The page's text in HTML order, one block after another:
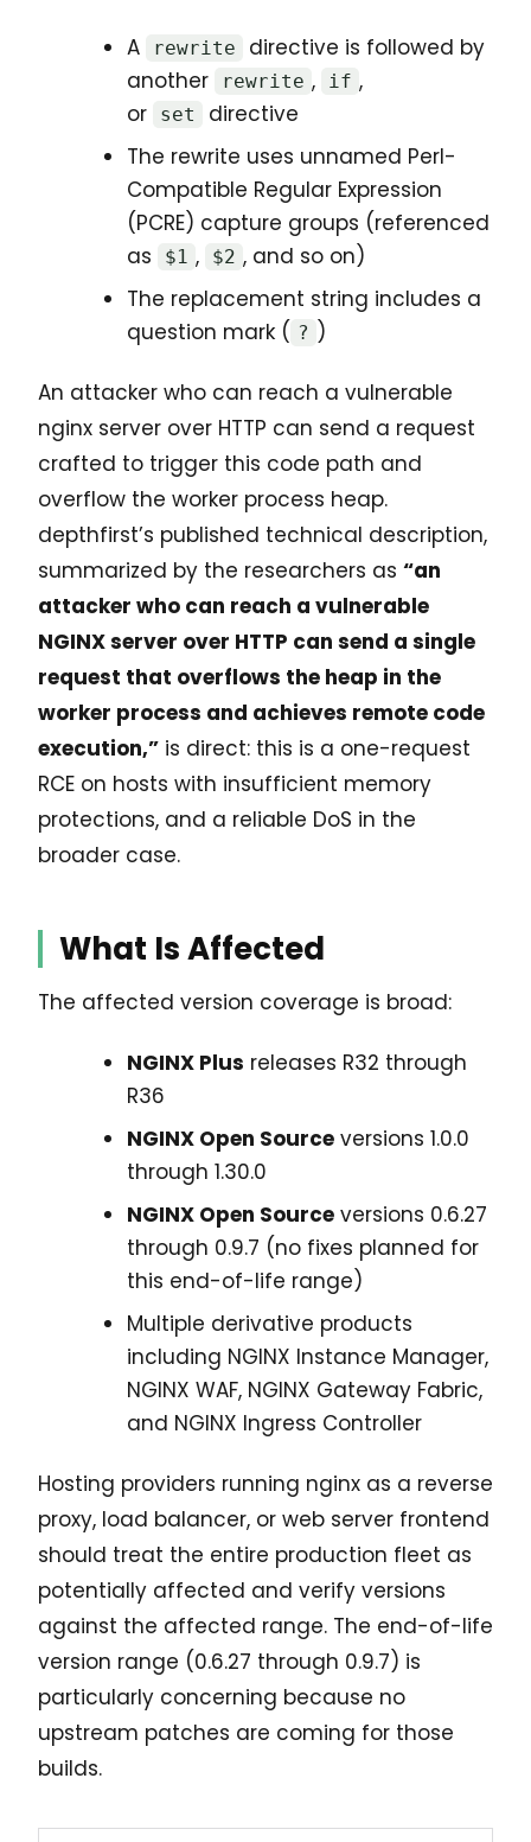
A rewrite
directive is followed by
another
rewrite , if ,
or
set
directive
The rewrite uses unnamed Perl-
Compatible Regular Expression
(PCRE) capture groups (referenced
as
$1 , $2 , and so on)
The replacement string includes a
question mark ( ? )
An attacker who can reach a vulnerable
nginx server over HTTP can send a request
crafted to trigger this code path and
overflow the worker process heap.
depthfirst’s published technical description,
summarized by the researchers as “an
attacker who can reach a vulnerable
NGINX server over HTTP can send a single
request that overflows the heap in the
worker process and achieves remote code
execution,” is direct: this is a one-request
RCE on hosts with insufficient memory
protections, and a reliable DoS in the
broader case.
What Is Affected
The affected version coverage is broad:
NGINX Plus releases R32 through
R36
NGINX Open Source versions 1.0.0
through 1.30.0
NGINX Open Source versions 0.6.27
through 0.9.7 (no fixes planned for
this end-of-life range)
Multiple derivative products
including NGINX Instance Manager,
NGINX WAF, NGINX Gateway Fabric,
and NGINX Ingress Controller
Hosting providers running nginx as a reverse
proxy, load balancer, or web server frontend
should treat the entire production fleet as
potentially affected and verify versions
against the affected range. The end-of-life
version range (0.6.27 through 0.9.7) is
particularly concerning because no
upstream patches are coming for those
builds.